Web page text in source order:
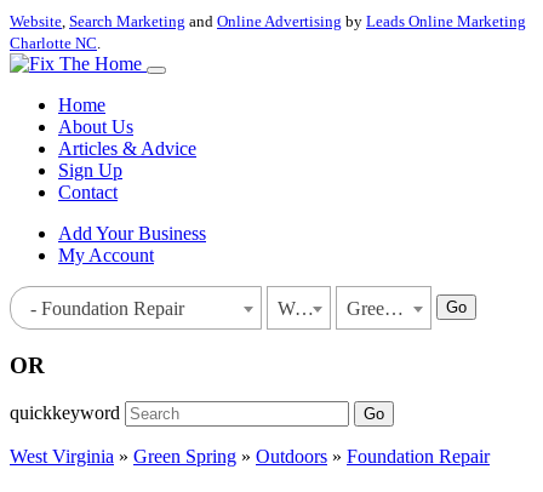
Website, Search Marketing and Online Advertising by Leads Online Marketing
Charlotte NC.
Home
About Us
Articles & Advice
Sign Up
Contact
Add Your Business
My Account
- Foundation Repair West Virginia Green Spring Go
OR
quickkeyword Go
West Virginia » Green Spring » Outdoors » Foundation Repair